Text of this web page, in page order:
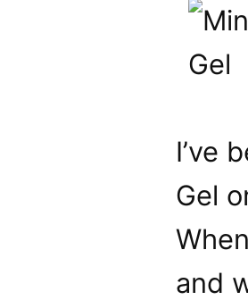
I’ve
Gel
and